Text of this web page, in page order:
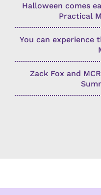
Halloween comes
Practical
You can experience
Zack Fox and